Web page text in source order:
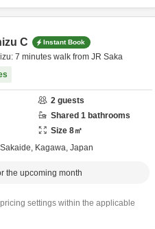
C Instant Book
7 minutes walk from JR Saka
2 guests
Shared 1 bathrooms
Size 8㎡
Sakaide, Kagawa, Japan
the upcoming month
settings within the applicable